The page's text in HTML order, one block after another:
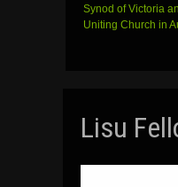
Synod of Victoria
Uniting Church in
Lisu